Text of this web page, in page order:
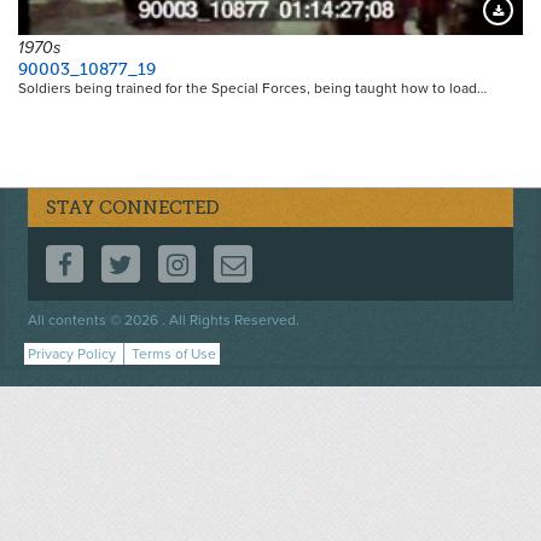
1970s
90003_10877_19
Soldiers being trained for the Special Forces, being taught how to load…
STAY CONNECTED
FOLLOW US ON FACEBOOK
FOLLOW US ON TWITTER
FOLLOW US ON INSTAGRAM
CONTACT US
All contents © 2026 . All Rights Reserved.
Footer
menu
Privacy Policy Terms of Use